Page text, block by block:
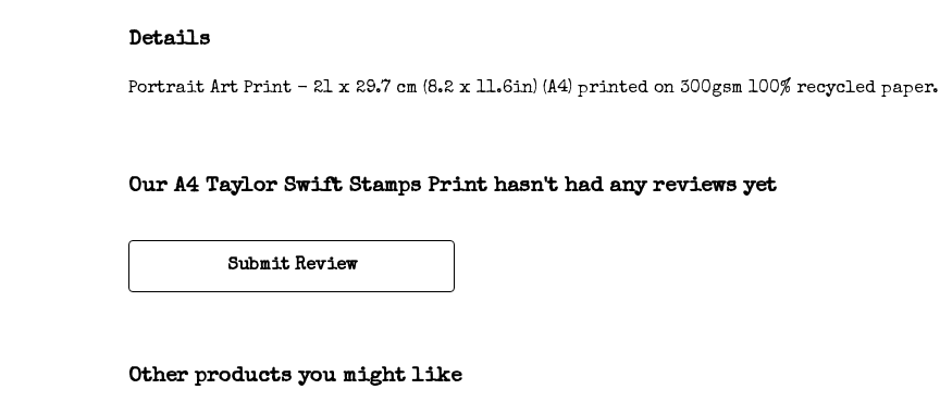
Details
Portrait Art Print - 21 x 29.7 cm (8.2 x 11.6in) (A4) printed on 300gsm 100% recycled
Our A4 Taylor Swift Stamps Print hasn't had any reviews yet
Submit Review
Other products you might like